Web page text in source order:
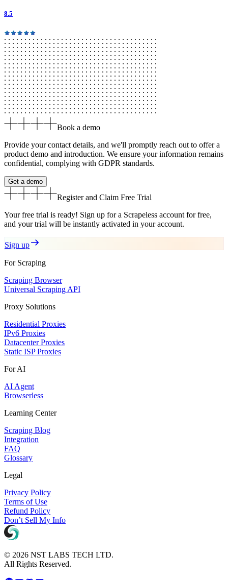
8.5
Book a demo
Provide your contact details, and we'll promptly reach out to offer a
product demo and introduction. We ensure your information remains
confidential, complying with GDPR standards.
Get a demo
Register and Claim Free Trial
Your free trial is ready! Sign up for a Scrapeless account for free,
and your trial will be instantly activated in your account.
Sign up
For Scraping
Scraping Browser
Universal Scraping API
Proxy Solutions
Residential Proxies
IPv6 Proxies
Datacenter Proxies
Static ISP Proxies
For AI
AI Agent
Browserless
Learning Center
Scraping Blog
Integration
FAQ
Glossary
Legal
Privacy Policy
Terms of Use
Refund Policy
Don’t Sell My Info
© 2026 NST LABS TECH LTD.
All Rights Reserved.